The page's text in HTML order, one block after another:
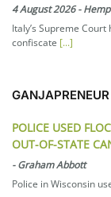
4 August 2026-
Italy’s Supreme
confiscate [...]
GANJAPRENEUR
POLICE USED
OUT-OF-STATE
-Graham Abbott
Police in Wisconsin